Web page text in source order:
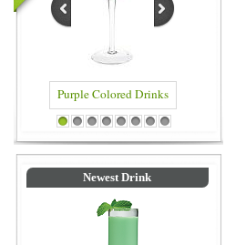
Blue Colored Drinks
1 2 3 4 5 6 7 8
Newest Drink